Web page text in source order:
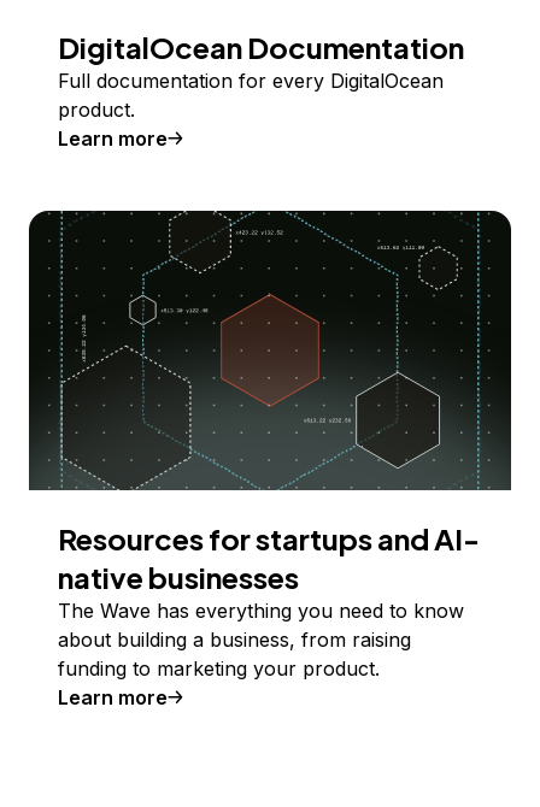
DigitalOcean Documentation
Full documentation for every DigitalOcean
product.
Learn more
Resources for startups and AI-
native businesses
The Wave has everything you need to know
about building a business, from raising
funding to marketing your product.
Learn more